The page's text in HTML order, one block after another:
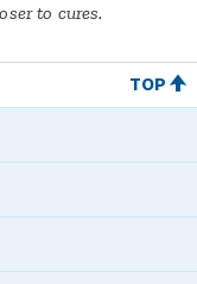
to cures.
TOP